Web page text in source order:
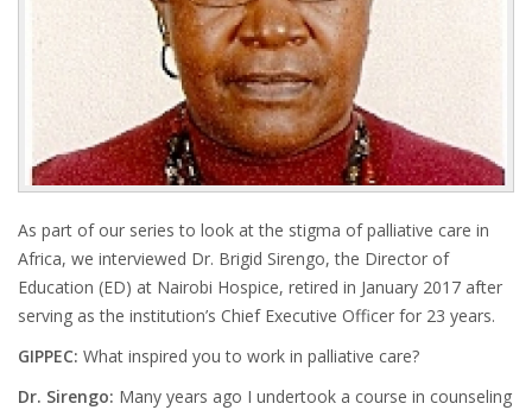
As part of our series to look at the stigma of palliative care in
Africa, we interviewed Dr. Brigid Sirengo,the Director of
Education (ED) at Nairobi Hospice, retired in January 2017 after
serving as the institution’s Chief Executive Officer for 23 years.
GIPPEC: What inspired you to work in palliative care?
Dr. Sirengo: Many years ago I undertook a course in counseling